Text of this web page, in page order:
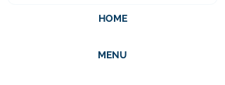
HOME
MENU